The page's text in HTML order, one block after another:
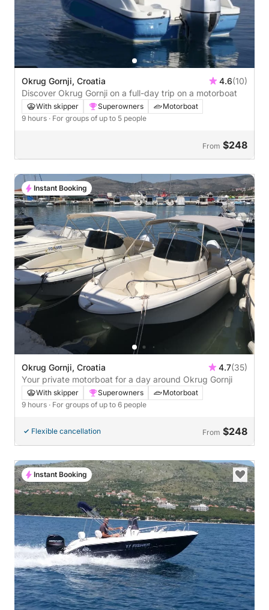
Okrug Gornji, Croatia 4.6(10)
Discover Okrug Gornji on a full-day trip on a motorboat
With skipper Superowners
Motorboat
9 hours · For groups of up to 5 people
From $248
Okrug Gornji, Croatia 4.7(35)
Your private motorboat for a day around Okrug Gornji
With skipper Superowners
Motorboat
9 hours · For groups of up to 6 people
Flexible cancellation From $248
Instant Booking
Instant Booking